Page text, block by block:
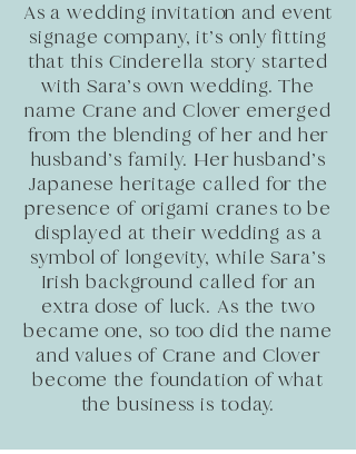
As a wedding invitation and event
signage company, it’s only fitting
that this Cinderella story started
with Sara’s own wedding. The
name Crane and Clover emerged
from the blending of her and her
husband’s family. Her husband’s
Japanese heritage called for the
presence of origami cranes to be
displayed at their wedding as a
symbol of longevity, while Sara’s
Irish background called for an
extra dose of luck. As the two
became one, so too did the name
and values of Crane and Clover
become the foundation of what
the business is today.